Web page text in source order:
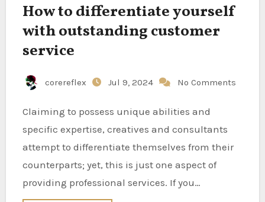
How to differentiate yourself
with outstanding customer
service
corereflex Jul 9, 2024 No Comments
Claiming to possess unique abilities and
specific expertise, creatives and consultants
attempt to differentiate themselves from their
counterparts; yet, this is just one aspect of
providing professional services. If you…